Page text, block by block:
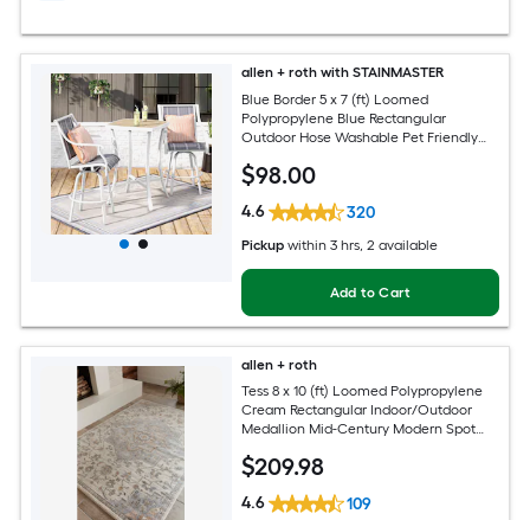
allen + roth with STAINMASTER
Blue Border 5 x 7 (ft) Loomed
Polypropylene Blue Rectangular
Outdoor Hose Washable Pet Friendly
$98.00
4.6 320
Pickup within 3 hrs, 2 available
Add to Cart
allen + roth
Tess 8 x 10 (ft) Loomed Polypropylene
Cream Rectangular Indoor/Outdoor
Medallion Mid-Century Modern Spot
$209.98
4.6 109